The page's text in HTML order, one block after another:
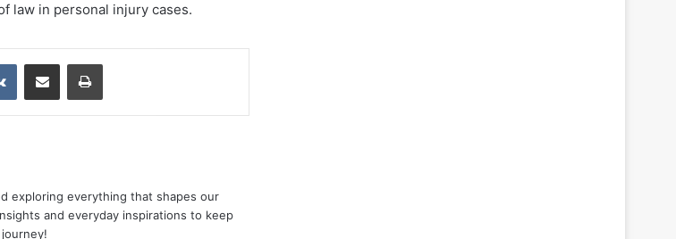
law in personal injury cases.
VKontakteShare via Email Print
exploring everything that shapes our
and everyday inspirations to keep